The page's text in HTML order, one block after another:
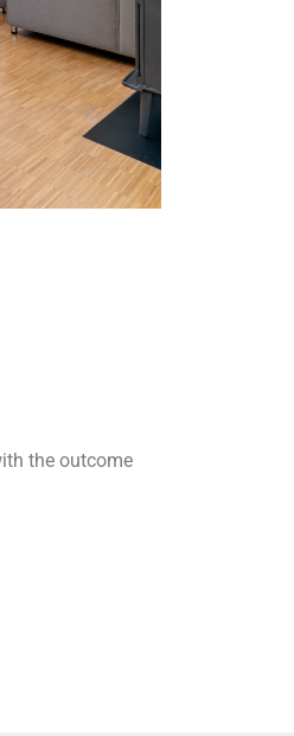
the outcome